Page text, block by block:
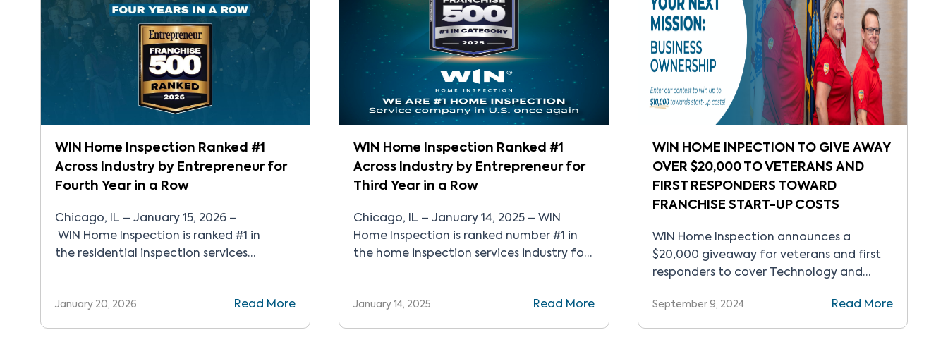
WIN Home Inspection Ranked #1
Across Industry by Entrepreneur for
Fourth Year in a Row
Chicago, IL – January 15, 2026 –
WIN Home Inspection is ranked #1 in
the residential inspection services
franchises in Entrepreneur’s Franchise
January 20, 2026 Read More
WIN Home Inspection Ranked #1
Across Industry by Entrepreneur for
Third Year in a Row
Chicago, IL – January 14, 2025 – WIN
Home Inspection is ranked number #1 in
the home inspection services industry for
Entrepreneur’s Franchise 500®, the world’s
January 14, 2025 Read More
WIN HOME INPECTION TO GIVE AWAY
OVER $20,000 TO VETERANS AND
FIRST RESPONDERS TOWARD
FRANCHISE START-UP COSTS
WIN Home Inspection announces a
$20,000 giveaway for veterans and first
responders to cover Technology and
September 9, 2024 Read More